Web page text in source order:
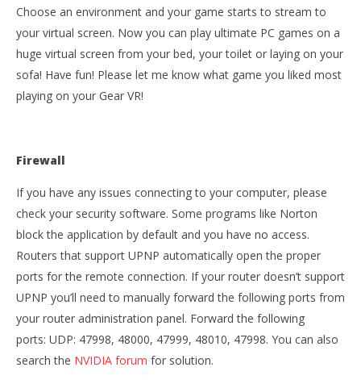
Choose an environment and your game starts to stream to
your virtual screen. Now you can play ultimate PC games on a
huge virtual screen from your bed, your toilet or laying on your
sofa! Have fun! Please let me know what game you liked most
playing on your Gear VR!
Firewall
If you have any issues connecting to your computer, please
check your security software. Some programs like Norton
block the application by default and you have no access.
Routers that support UPNP automatically open the proper
ports for the remote connection. If your router doesn’t support
UPNP you’ll need to manually forward the following ports from
your router administration panel. Forward the following
ports: UDP: 47998, 48000, 47999, 48010, 47998. You can also
search the NVIDIA forum for solution.